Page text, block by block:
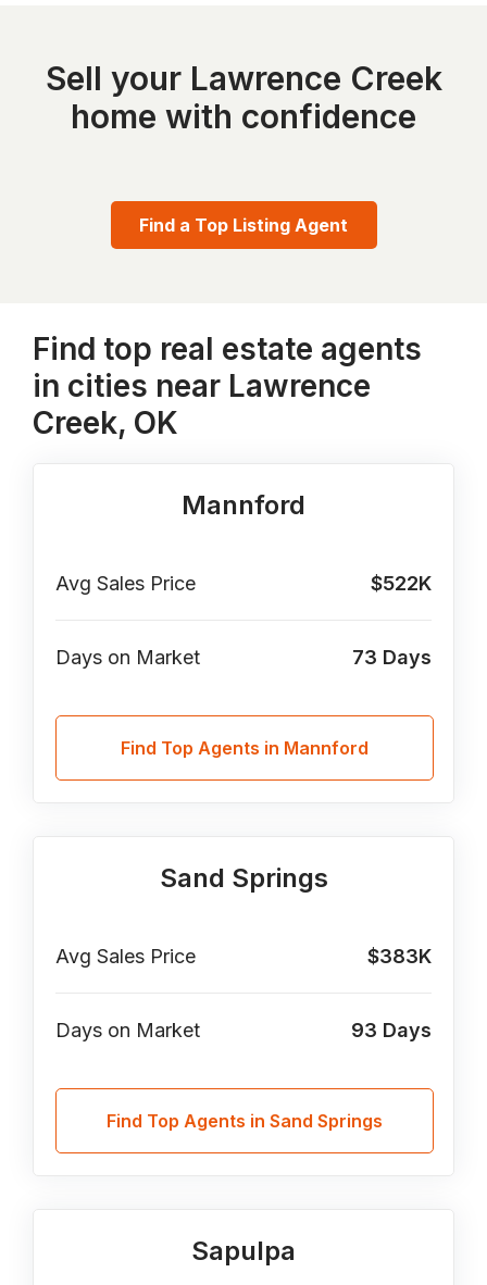
Sell your Lawrence Creek
home with confidence
Find a Top Listing Agent
Find top real estate agents
in cities near Lawrence
Creek, OK
Mannford
Avg Sales Price $522K
Days on Market 73 Days
Find Top Agents in Mannford
Sand Springs
Avg Sales Price $383K
Days on Market 93 Days
Find Top Agents in Sand Springs
Sapulpa